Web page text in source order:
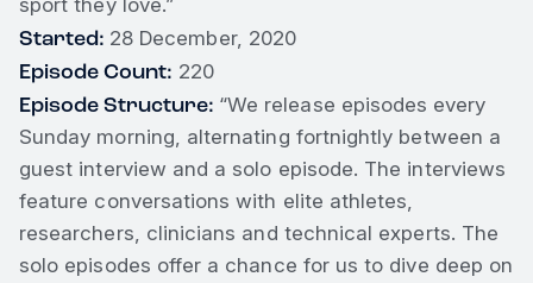
Started: 28 December, 2020
Episode Count: 220
Episode Structure: “We release episodes every
Sunday morning, alternating fortnightly between a
guest interview and a solo episode. The interviews
feature conversations with elite athletes,
researchers, clinicians and technical experts. The
solo episodes offer a chance for us to dive deep on